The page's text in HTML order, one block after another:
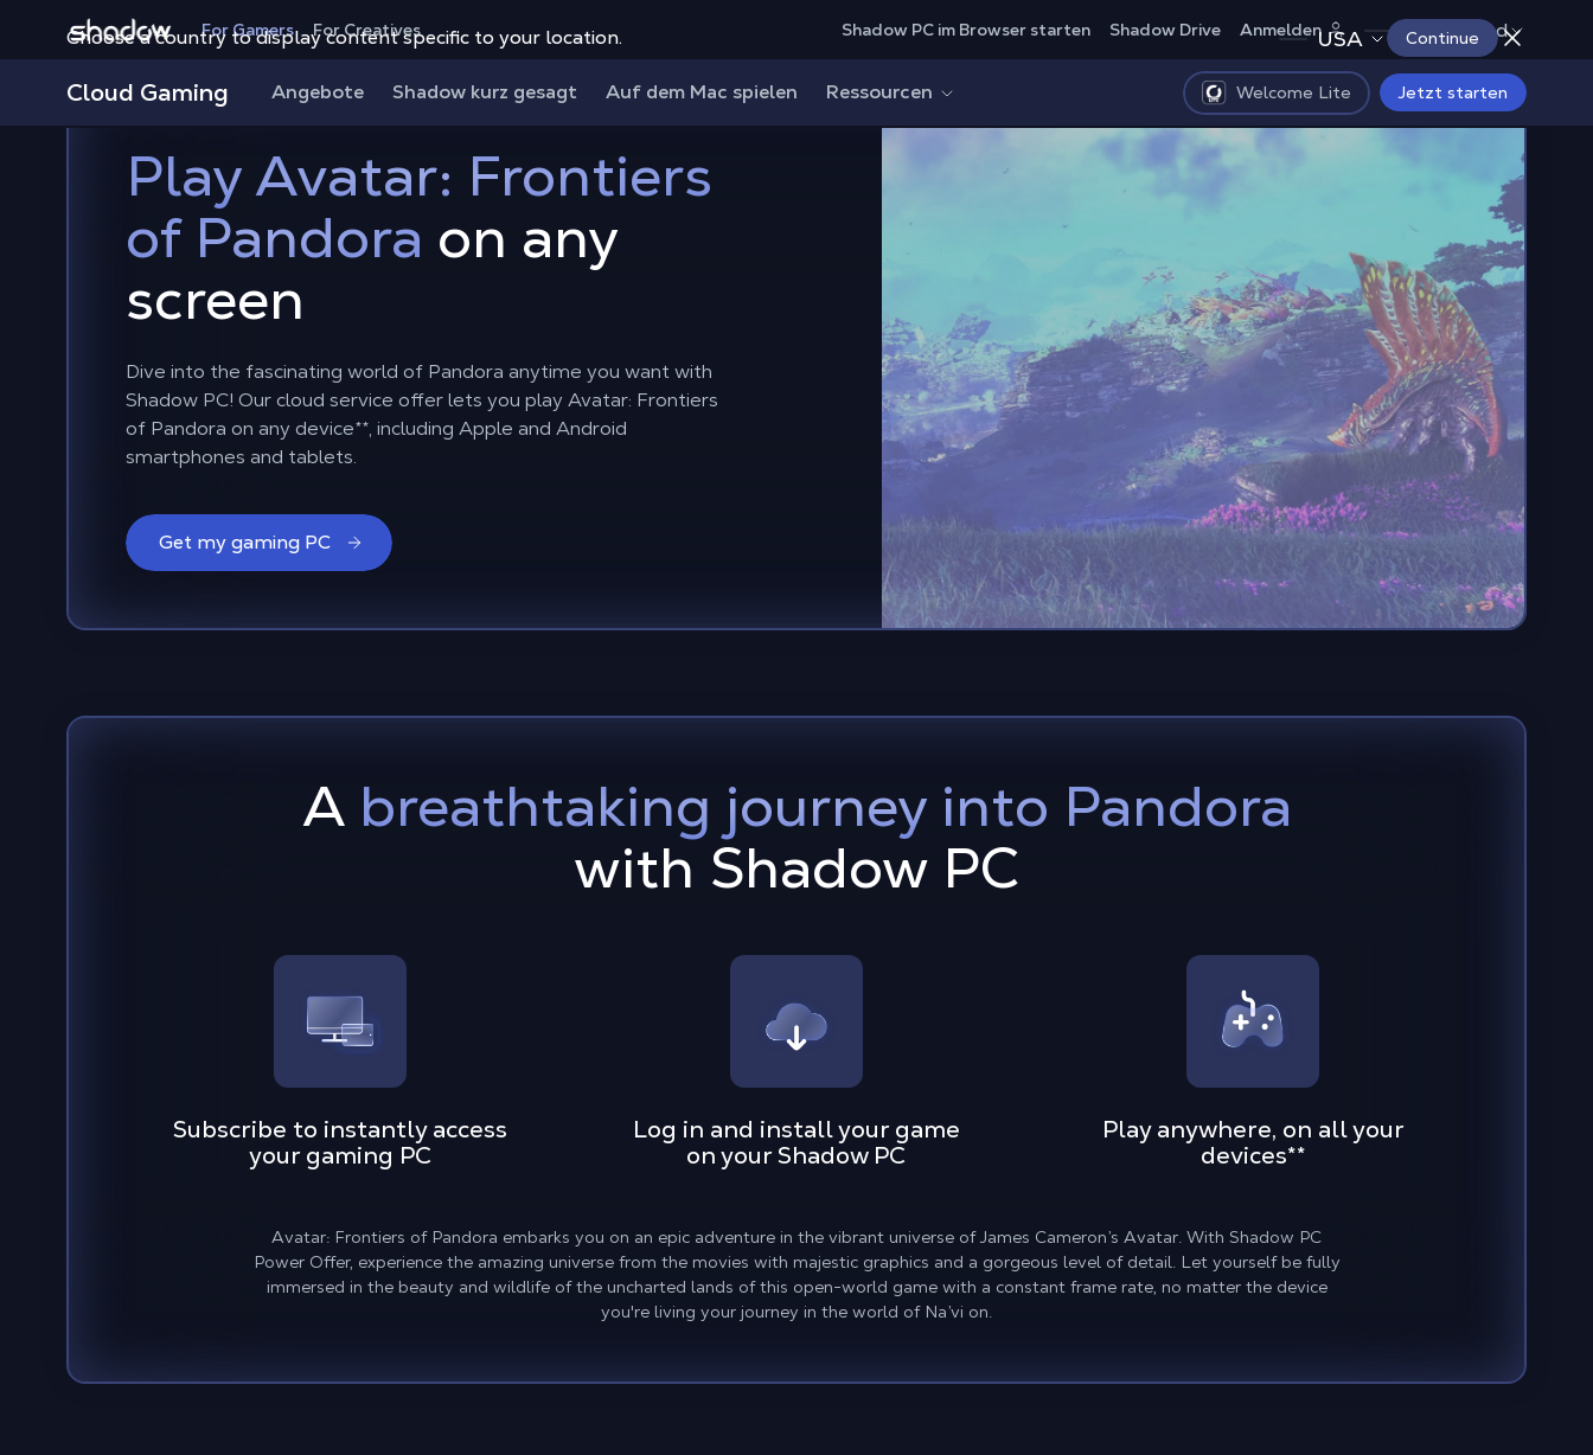
Choose a country to display content specific to your location. USA Continue
Shadow.tech For Gamers For Creatives Shadow PC im Browser starten Shadow Drive Anmelden Deutschland
Cloud Gaming Angebote Shadow kurz gesagt Auf dem Mac spielen Ressourcen Welcome Lite Jetzt starten
Play Avatar: Frontiers
of Pandora on any
screen
Dive into the fascinating world of Pandora anytime you want with
Shadow PC! Our cloud service offer lets you play Avatar: Frontiers
of Pandora on any device**, including Apple and Android
smartphones and tablets.
Get my gaming PC
A breathtaking journey into Pandora
with Shadow PC
Subscribe to instantly access
your gaming PC
Log in and install your game
on your Shadow PC
Play anywhere, on all your
devices**
Avatar: Frontiers of Pandora embarks you on an epic adventure in the vibrant universe of James Cameron’s Avatar. With Shadow PC
Power Offer, experience the amazing universe from the movies with majestic graphics and a gorgeous level of detail. Let yourself be fully
immersed in the beauty and wildlife of the uncharted lands of this open-world game with a constant frame rate, no matter the device
you're living your journey in the world of Na’vi on.